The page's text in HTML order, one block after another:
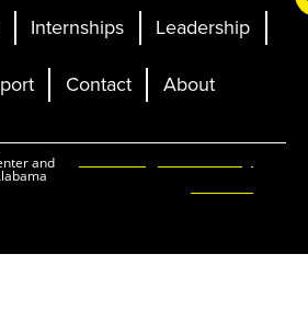
Internships
Leadership
Contact About
and